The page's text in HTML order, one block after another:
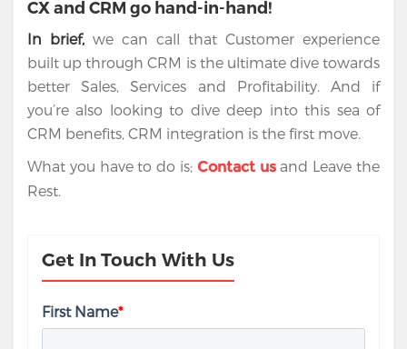
CX and CRM go hand-in-hand!
In brief, we can call that Customer experience
built up through CRM is the ultimate dive towards
better Sales, Services and Profitability. And if
you’re also looking to dive deep into this sea of
CRM benefits, CRM integration is the first move.
What you have to do is; Contact usand Leave the
Rest.
Get In Touch With Us
First Name*